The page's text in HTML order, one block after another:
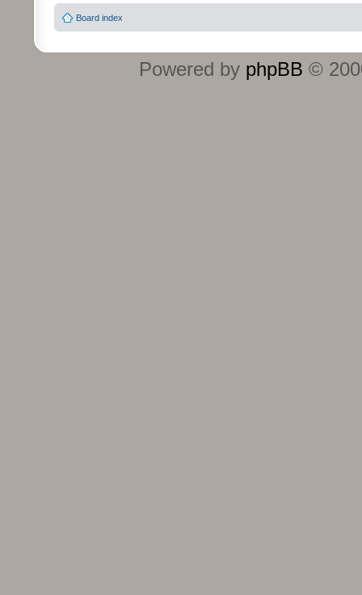
Board index
Powered by phpBB ©